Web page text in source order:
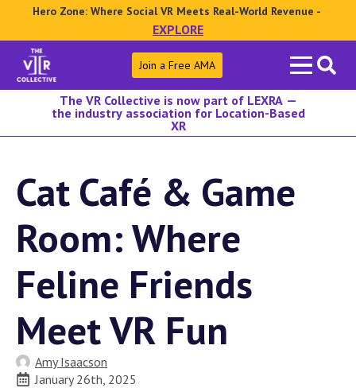
Hero Zone: Where Social VR Meets Real-World Revenue -
EXPLORE
Search
for:
Join a Free AMA
The VR Collective is now part of LEXRA —
the industry association for Location-Based
XR
Cat Café & Game
Room: Where
Feline Friends
Meet VR Fun
Amy Isaacson
January 26th, 2025